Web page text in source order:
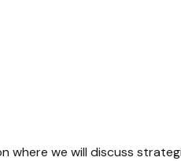
where we will discuss